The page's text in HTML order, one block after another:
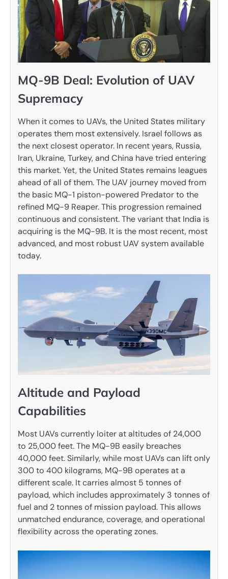
MQ-9B Deal: Evolution of UAV
Supremacy
When it comes to UAVs, the United States military
operates them most extensively. Israel follows as
the next closest operator. In recent years, Russia,
Iran, Ukraine, Turkey, and China have tried entering
this market. Yet, the United States remains leagues
ahead of all of them. The UAV journey moved from
the basic MQ-1 piston-powered Predator to the
refined MQ-9 Reaper. This progression remained
continuous and consistent. The variant that India is
acquiring is the MQ-9B. It is the most recent, most
advanced, and most robust UAV system available
today.
Altitude and Payload
Capabilities
Most UAVs currently loiter at altitudes of 24,000
to 25,000 feet. The MQ-9B easily breaches
40,000 feet. Similarly, while most UAVs can lift only
300 to 400 kilograms, MQ-9B operates at a
different scale. It carries almost 5 tonnes of
payload, which includes approximately 3 tonnes of
fuel and 2 tonnes of mission payload. This allows
unmatched endurance, coverage, and operational
flexibility across the operating zones.